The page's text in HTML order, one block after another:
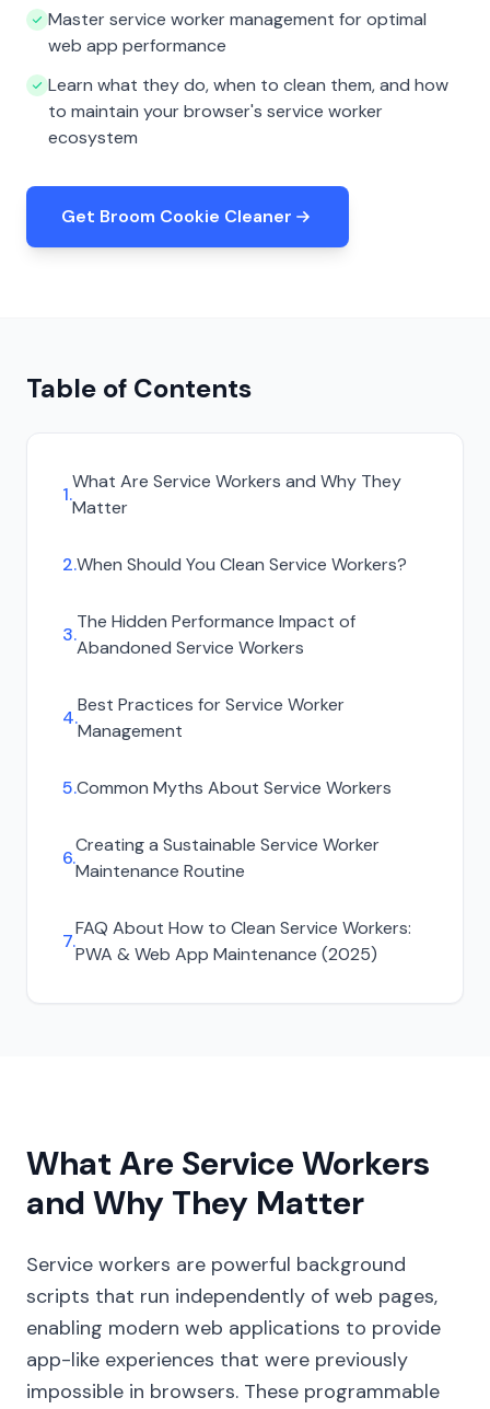
Master service worker management for optimal
web app performance
Learn what they do, when to clean them, and how
to maintain your browser's service worker
ecosystem
Get Broom Cookie Cleaner
Table of Contents
1.
What Are Service Workers and Why They
Matter
2.When Should You Clean Service Workers?
3.
The Hidden Performance Impact of
Abandoned Service Workers
4.
Best Practices for Service Worker
Management
5.Common Myths About Service Workers
6.
Creating a Sustainable Service Worker
Maintenance Routine
7.
FAQ About How to Clean Service Workers:
PWA & Web App Maintenance (2025)
What Are Service Workers
and Why They Matter
Service workers are powerful background
scripts that run independently of web pages,
enabling modern web applications to provide
app-like experiences that were previously
impossible in browsers. These programmable